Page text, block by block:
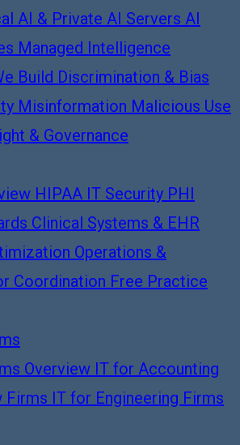
AI & Private AI Servers AI
Managed Intelligence
Build Discrimination & Bias
Misinformation Malicious Use
& Governance
HIPAA IT Security PHI
Clinical Systems & EHR
Operations &
Coordination Free Practice
Overview IT for Accounting
Firms IT for Engineering Firms